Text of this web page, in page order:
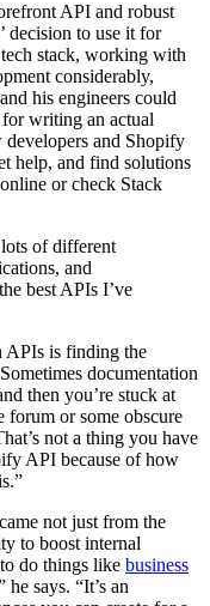
API and robust
decision to use it for
stack, working with
considerably,
his engineers could
for writing an actual
and Shopify
help, and find solutions
or check Stack
of different
and
best APIs I’ve
APIs is finding the
documentation
then you’re stuck at
forum or some obscure
not a thing you have
API because of how
not just from the
to boost internal
do things like business
says. “It’s an